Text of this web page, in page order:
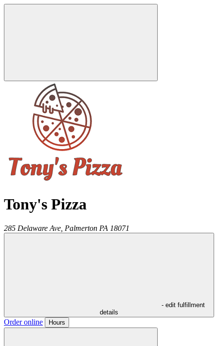
Tony's Pizza
285 Delaware Ave, Palmerton PA 18071
- edit fulfillment
details
Order online Hours